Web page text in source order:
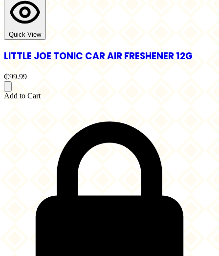
Quick View
LITTLE JOE TONIC CAR AIR FRESHENER 12G
₵99.99
Add to Cart